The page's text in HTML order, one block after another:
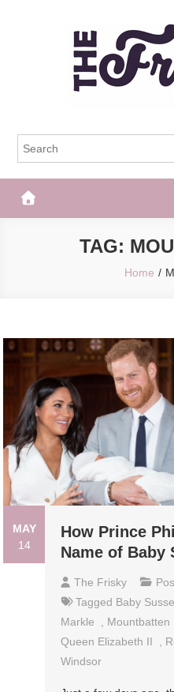
The Frisky
TAG:
Home
MAY
14
How Prince
Name of Baby
The Frisky
Tagged Baby
Markle
, Mountbatten
Queen Elizabeth II
,
Windsor